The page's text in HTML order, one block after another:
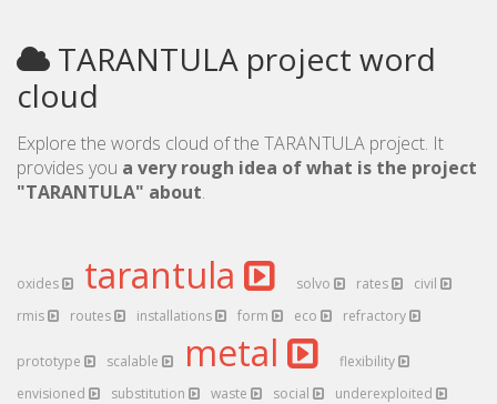
TARANTULA project word
cloud
Explore the words cloud of the TARANTULA project. It
provides you a very rough idea of what is the project
"TARANTULA" about.
oxides tarantula solvo rates
civil
rmis
routes installations form eco refractory
prototype scalable metal
flexibility
envisioned
substitution waste social
underexploited